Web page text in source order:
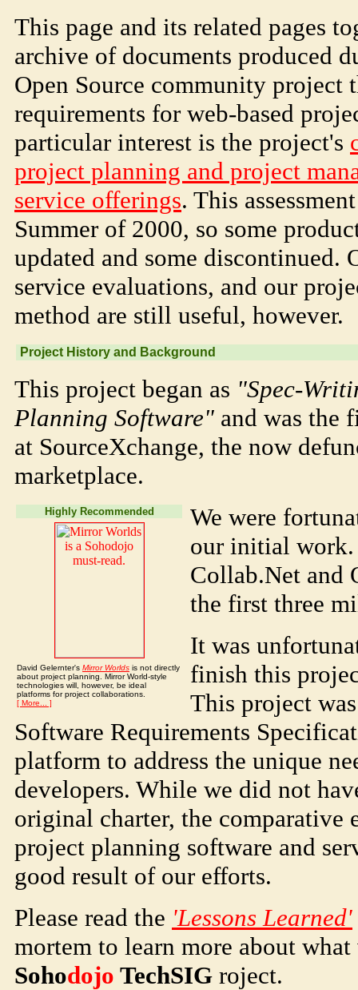
This page and its related pages
archive of documents produced
Open Source community project
requirements for web-based
particular interest is the project's
project planning and project
service offerings. This
Summer of 2000, so some
updated and some discontinued.
service evaluations, and our
method are still useful, however.
Project History and Background
This project began as "Spec-
Planning Software" and was the
at SourceXchange, the now
marketplace.
Highly Recommended
David Gelernter's Mirror Worlds is not directly
about project planning. Mirror World-style
technologies will, however, be ideal
platforms for project collaborations.
[ More... ]
We were
our initial
Collab.Net and
the first three
It was
finish this
This project
Software Requirements
platform to address the unique
developers. While we did not
original charter, the comparative
project planning software and
good result of our efforts.
Please read the 'Lessons Learned'
mortem to learn more about
Sohodojo TechSIG roject.